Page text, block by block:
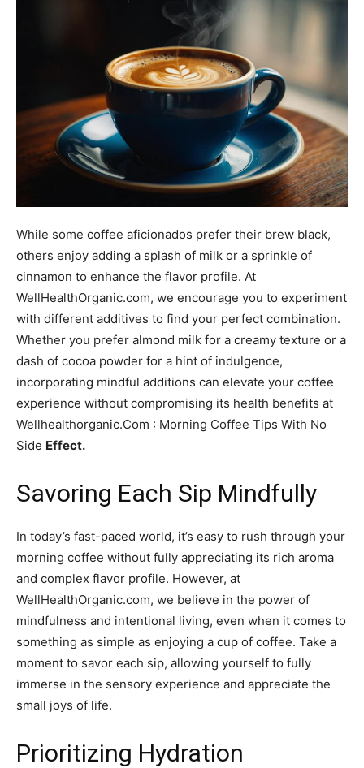
While some coffee aficionados prefer their brew black,
others enjoy adding a splash of milk or a sprinkle of
cinnamon to enhance the flavor profile. At
WellHealthOrganic.com, we encourage you to experiment
with different additives to find your perfect combination.
Whether you prefer almond milk for a creamy texture or a
dash of cocoa powder for a hint of indulgence,
incorporating mindful additions can elevate your coffee
experience without compromising its health benefits at
Wellhealthorganic.Com : Morning Coffee Tips With No
Side Effect.
Savoring Each Sip Mindfully
In today’s fast-paced world, it’s easy to rush through your
morning coffee without fully appreciating its rich aroma
and complex flavor profile. However, at
WellHealthOrganic.com, we believe in the power of
mindfulness and intentional living, even when it comes to
something as simple as enjoying a cup of coffee. Take a
moment to savor each sip, allowing yourself to fully
immerse in the sensory experience and appreciate the
small joys of life.
Prioritizing Hydration